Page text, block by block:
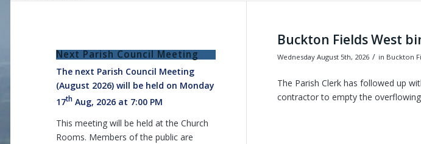
Buckton Fields West
Wednesday August 5th, 2026 / in Buckton
The Parish Clerk has followed up
contractor to empty the
Next Parish Council Meeting
The next Parish Council Meeting
(August 2026) will be held on Monday
17th Aug, 2026 at 7:00 PM
This meeting will be held at the Church
Rooms. Members of the public are